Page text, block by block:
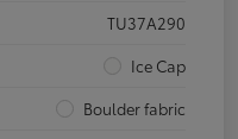
TU37A290
Ice Cap
Boulder fabric